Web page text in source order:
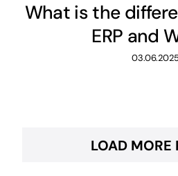
What is the
ERP and
LOAD MORE